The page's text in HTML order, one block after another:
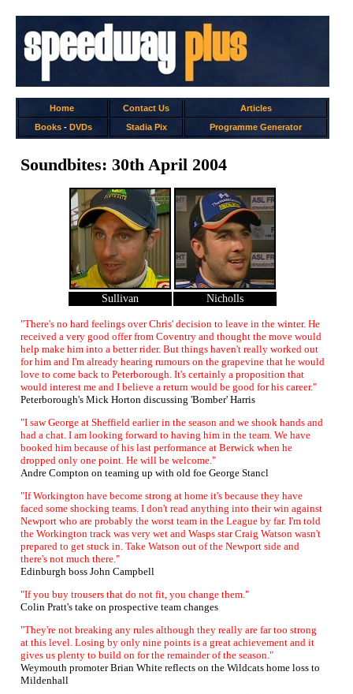
Home Contact Us
Articles
Books- DVDs Stadia Pix Programme Generator
Soundbites: 30th April 2004
Sullivan Nicholls
"There's no hard feelings over Chris' decision to leave in the winter. He
received a very good offer from Coventry and thought the move would
help make him into a better rider. But things haven't really worked out
for him and I'm already hearing rumours on the grapevine that he would
love to come back to Peterborough. It's certainly a proposition that
would interest me and I believe a return would be good for his career."
Peterborough's Mick Horton discussing 'Bomber' Harris
"I saw George at Sheffield earlier in the season and we shook hands and
had a chat. I am looking forward to having him in the team. We have
booked him because of his last performance at Berwick when he
dropped only one point. He will be welcome."
Andre Compton on teaming up with old foe George Stancl
"If Workington have become strong at home it's because they have
faced some shocking teams. I don't read anything into their win against
Newport who are probably the worst team in the League by far. I'm told
the Workington track was very wet and Wasps star Craig Watson wasn't
prepared to get stuck in. Take Watson out of the Newport side and
there's not much there."
Edinburgh boss John Campbell
"If you buy trousers that do not fit, you change them."
Colin Pratt's take on prospective team changes
"They're not breaking any rules although they really are far too strong
at this level. Losing by only nine points is a great achievement and it
gives us plenty to build on for the remainder of the season."
Weymouth promoter Brian White reflects on the Wildcats home loss to
Mildenhall